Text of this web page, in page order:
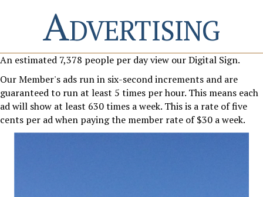
Advertising
An estimated 7,378 people per day view our Digital Sign.
Our Member's ads run in six-second increments and are
guaranteed to run at least 5 times per hour. This means each
ad will show at least 630 times a week. This is a rate of five
cents per ad when paying the member rate of $30 a week.